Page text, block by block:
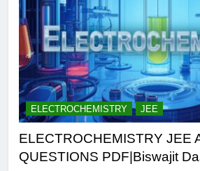
ELECTROCHEMISTRY JEE
ELECTROCHEMISTRY JEE
QUESTIONS PDF|Biswajit